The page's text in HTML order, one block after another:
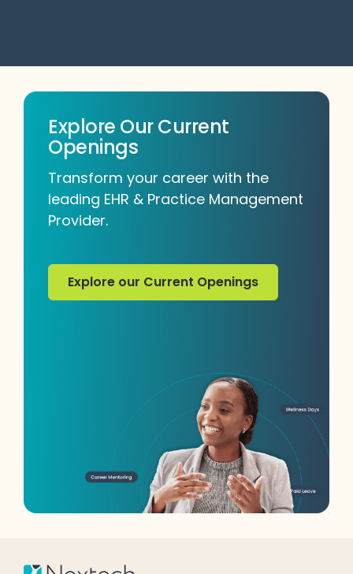
Explore Our Current
Openings
Transform your career with the
leading EHR & Practice Management
Provider.
Explore our Current Openings
Explore our Current Openings